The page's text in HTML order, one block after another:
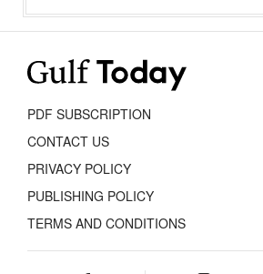
PDF SUBSCRIPTION
CONTACT US
PRIVACY POLICY
PUBLISHING POLICY
TERMS AND CONDITIONS